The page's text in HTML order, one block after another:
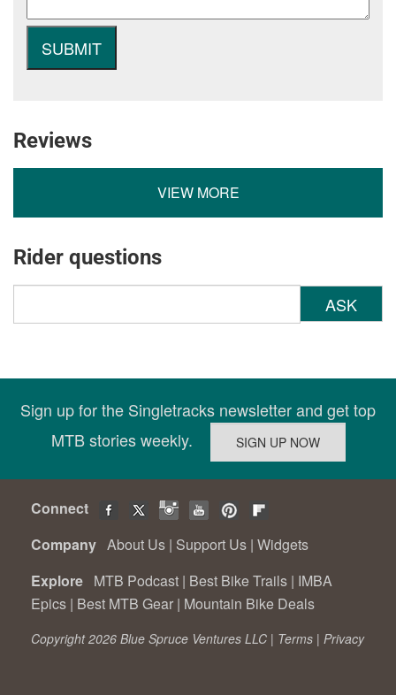
Reviews
VIEW MORE
Rider questions
ASK
Sign up for the Singletracks newsletter and get top
MTB stories weekly.
Connect
Company About Us | Support Us | Widgets
Explore MTB Podcast | Best Bike Trails | IMBA
Epics | Best MTB Gear | Mountain Bike Deals
Copyright 2026 Blue Spruce Ventures LLC | Terms | Privacy